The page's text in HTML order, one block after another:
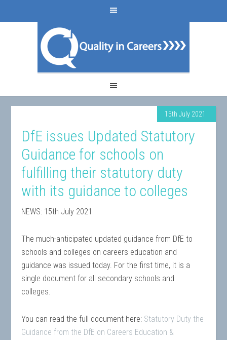
15th July 2021
DfE issues Updated Statutory
Guidance for schools on
fulfilling their statutory duty
with its guidance to colleges
NEWS: 15th July 2021
The much-anticipated updated guidance from DfE to
schools and colleges on careers education and
guidance was issued today. For the first time, it is a
single document for all secondary schools and
colleges.
You can read the full document here: Statutory Duty the
Guidance from the DfE on Careers Education &